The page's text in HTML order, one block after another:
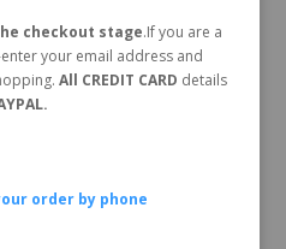
checkout stage.If you are a
your email address and
All CREDIT CARD details
order by phone